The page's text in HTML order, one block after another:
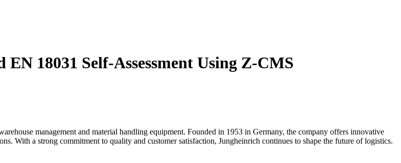
18031 Self-Assessment Using Z-CMS
management and material handling equipment. Founded in 1953 in Germany, the company offers innovative
With a strong commitment to quality and customer satisfaction, Jungheinrich continues to shape the future of logistics.